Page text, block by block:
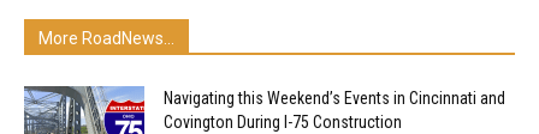
More RoadNews...
Navigating this Weekend’s Events in Cincinnati and
Covington During I-75 Construction